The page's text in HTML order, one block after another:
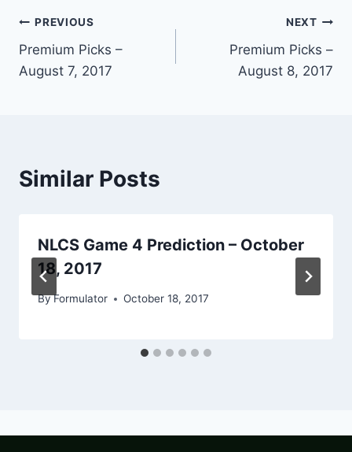
Post
navigation
PREVIOUS
Premium Picks –
August 7, 2017
NEXT
Premium Picks –
August 8, 2017
Similar Posts
NLCS Game 4 Prediction – October
18, 2017
ByFormulator October 18, 2017